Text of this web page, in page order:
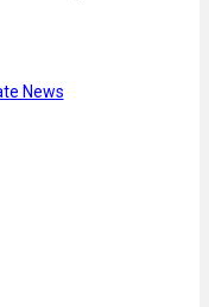
News